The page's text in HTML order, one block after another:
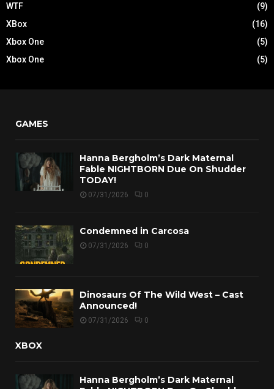
WTF
(9)
XBox
(16)
Xbox One
(5)
Xbox One
(5)
GAMES
Hanna Bergholm’s Dark Maternal
Fable NIGHTBORN Due On Shudder
TODAY!
07/31/2026 0
Condemned in Carcosa
07/31/2026 0
Dinosaurs Of The Wild West – Cast
Announced!
07/31/2026 0
XBOX
Hanna Bergholm’s Dark Maternal